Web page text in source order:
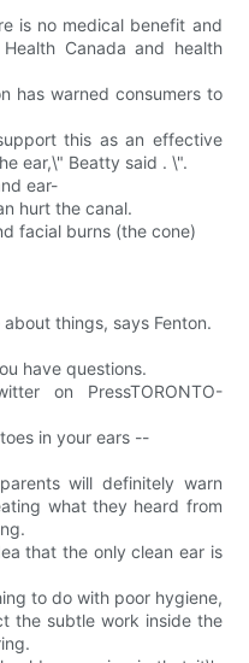
is no medical benefit and
Canada and health
has warned consumers to
this as an effective
ear,\" Beatty said . \".
ear-
hurt the canal.
facial burns (the cone)
things, says Fenton.
have questions.
on PressTORONTO-
in your ears --
will definitely warn
what they heard from
that the only clean ear is
to do with poor hygiene,
the subtle work inside the